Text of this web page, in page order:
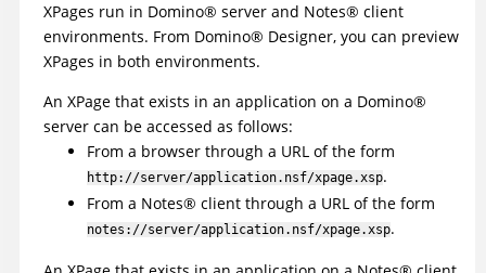
XPages run in Domino® server and Notes® client
environments. From Domino® Designer, you can preview
XPages in both environments.
An XPage that exists in an application on a Domino®
server can be accessed as follows:
From a browser through a URL of the form
http://server/application.nsf/xpage.xsp.
From a Notes® client through a URL of the form
notes://server/application.nsf/xpage.xsp.